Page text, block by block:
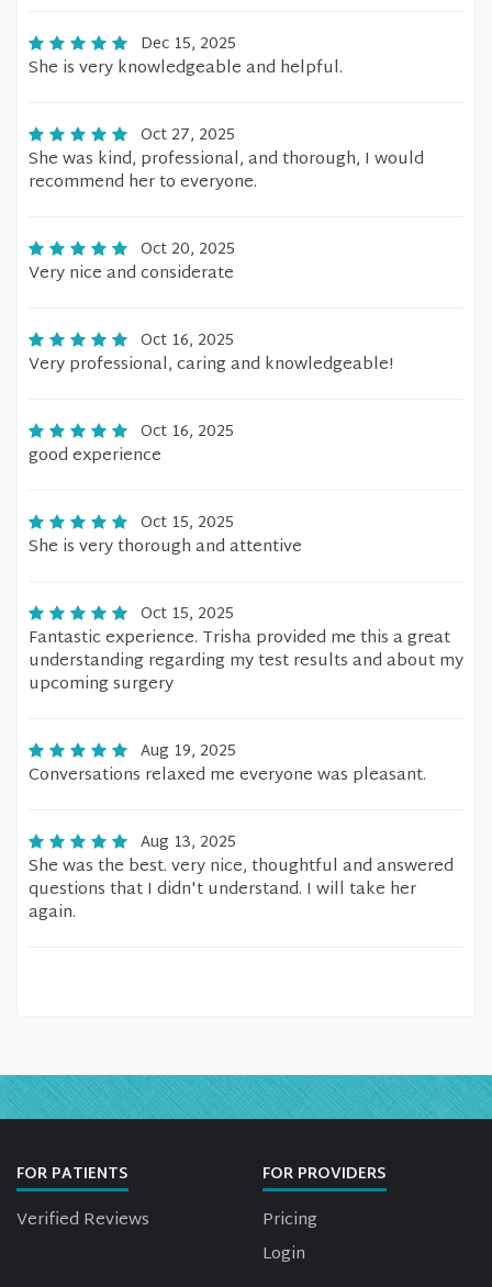
Dec 15, 2025
She is very knowledgeable and helpful.
Oct 27, 2025
She was kind, professional, and thorough, I would
recommend her to everyone.
Oct 20, 2025
Very nice and considerate
Oct 16, 2025
Very professional, caring and knowledgeable!
Oct 16, 2025
good experience
Oct 15, 2025
She is very thorough and attentive
Oct 15, 2025
Fantastic experience. Trisha provided me this a great
understanding regarding my test results and about my
upcoming surgery
Aug 19, 2025
Conversations relaxed me everyone was pleasant.
Aug 13, 2025
She was the best. very nice, thoughtful and answered
questions that I didn't understand. I will take her
again.
FOR PATIENTS
Verified Reviews
FOR PROVIDERS
Pricing
Login